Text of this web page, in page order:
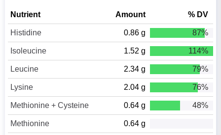
Nutrient Amount % DV
Histidine 0.86 g 87%
Isoleucine 1.52 g 114%
Leucine 2.34 g 79%
Lysine 2.04 g 76%
Methionine + Cysteine 0.64 g 48%
Methionine 0.64 g